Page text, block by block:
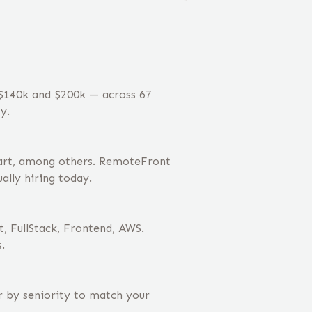
and $200k — across 67
among others. RemoteFront
hiring today.
Frontend, AWS.
by seniority to match your